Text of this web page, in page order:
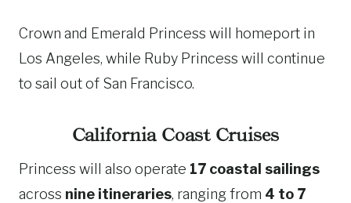
Crown and Emerald Princess will homeport in
Los Angeles, while Ruby Princess will continue
to sail out of San Francisco.
California Coast Cruises
Princess will also operate 17 coastal sailings
across nine itineraries, ranging from 4 to 7